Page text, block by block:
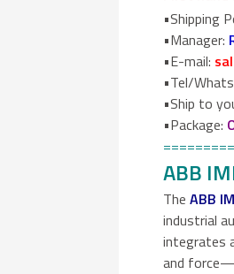
•Shipping
•Manager:
•E-mail:
•Tel/
•Ship to
•Package:
ABB
TheABB
industrial
integrates
and